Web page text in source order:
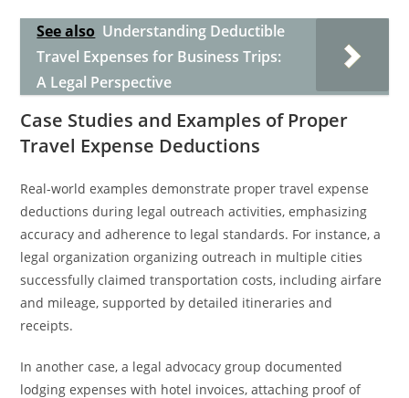
See also Understanding Deductible
Travel Expenses for Business Trips:
A Legal Perspective
Case Studies and Examples of Proper
Travel Expense Deductions
Real-world examples demonstrate proper travel expense
deductions during legal outreach activities, emphasizing
accuracy and adherence to legal standards. For instance, a
legal organization organizing outreach in multiple cities
successfully claimed transportation costs, including airfare
and mileage, supported by detailed itineraries and
receipts.
In another case, a legal advocacy group documented
lodging expenses with hotel invoices, attaching proof of